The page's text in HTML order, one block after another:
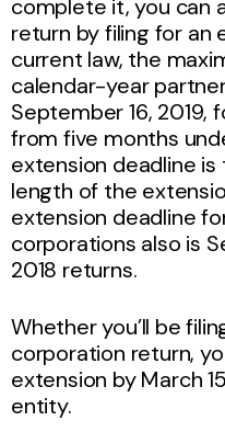
complete it, you can
return by filing for an
current law, the
calendar-year
September 16, 2019,
from five months
extension deadline
length of the
extension deadline
corporations also is
2018 returns.
Whether you’ll be
corporation return,
extension by March
entity.